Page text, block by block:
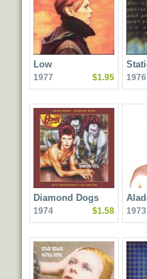
Low
1977 $1.95 1976
Diamond Dogs
1974 $1.58 1973